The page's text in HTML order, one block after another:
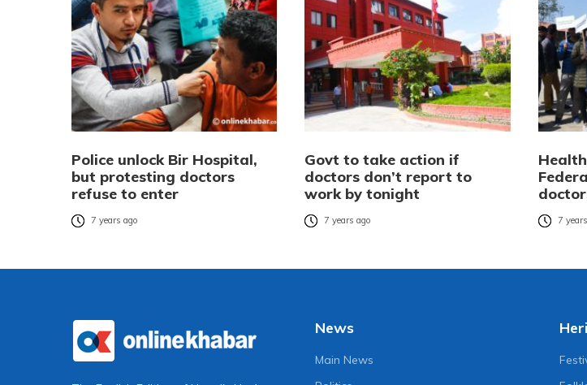
Police unlock Bir Hospital,
but protesting doctors
refuse to enter
7 years ago
Govt to take action if
doctors don’t report to
work by tonight
7 years ago 7
News
Main News